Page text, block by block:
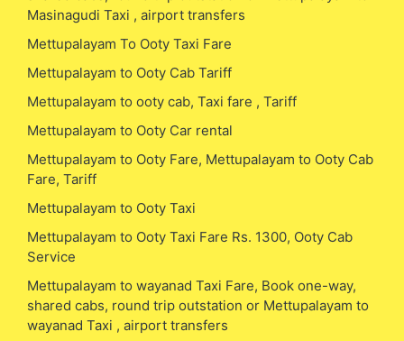
Masinagudi Taxi , airport transfers
Mettupalayam To Ooty Taxi Fare
Mettupalayam to Ooty Cab Tariff
Mettupalayam to ooty cab, Taxi fare , Tariff
Mettupalayam to Ooty Car rental
Mettupalayam to Ooty Fare, Mettupalayam to Ooty Cab
Fare, Tariff
Mettupalayam to Ooty Taxi
Mettupalayam to Ooty Taxi Fare Rs. 1300, Ooty Cab
Service
Mettupalayam to wayanad Taxi Fare, Book one-way,
shared cabs, round trip outstation or Mettupalayam to
wayanad Taxi , airport transfers